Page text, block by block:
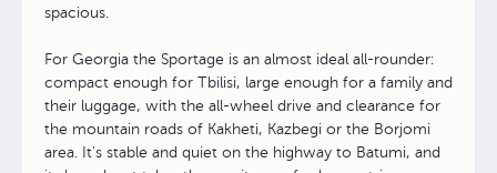
spacious.
For Georgia the Sportage is an almost ideal all-rounder:
compact enough for Tbilisi, large enough for a family and
their luggage, with the all-wheel drive and clearance for
the mountain roads of Kakheti, Kazbegi or the Borjomi
area. It's stable and quiet on the highway to Batumi, and